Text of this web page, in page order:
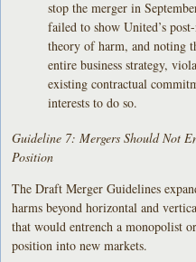
stop the merger in
failed to show United’s
theory of harm, and noting
entire business strategy,
existing contractual
interests to do so.
Guideline 7: Mergers Should Not
Position
The Draft Merger Guidelines
harms beyond horizontal and
that would entrench a monopolist
position into new markets.